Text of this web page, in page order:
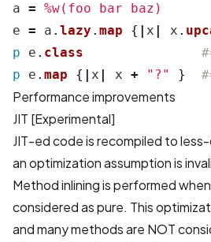
a = %w(foo bar baz)
e = a . lazy . map { x x .
p
e . class
p
e . map { x x + "?" }
Performance improvements
JIT [Experimental]
JIT-ed code is recompiled to
an optimization assumption is
Method inlining is performed
considered as pure. This
and many methods are NOT